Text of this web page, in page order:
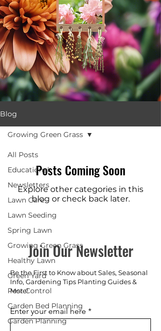
Blog
All Posts
Educational
Newsletters
Lawn Care
Lawn Seeding
Spring Lawn
Growing Green Grass
Healthy Lawn
Green Yard
Pest Control
Garden Bed Planning
Garden Planning
Growing Green Grass
Posts Coming Soon
Explore other categories in this
blog or check back later.
Join Our Newsletter
Be the First to Know about Sales, Seasonal
Info, Gardening Tips Planting Guides &
More!
Enter your email here